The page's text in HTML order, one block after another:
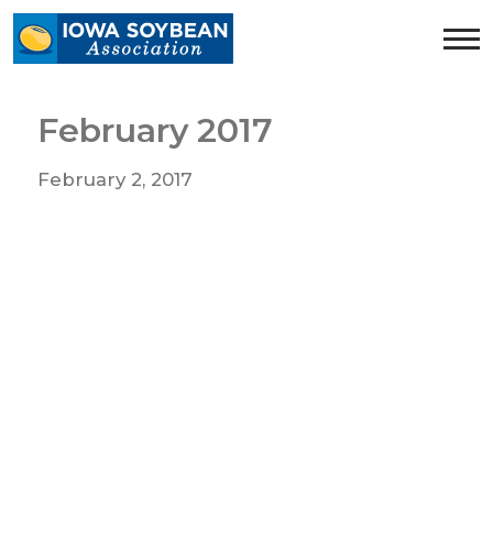
Iowa
Soybean
February 2017
February 2, 2017